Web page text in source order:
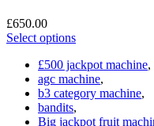
£650.00
Select options
£500 jackpot machine,
agc machine,
b3 category machine,
bandits,
Big jackpot fruit